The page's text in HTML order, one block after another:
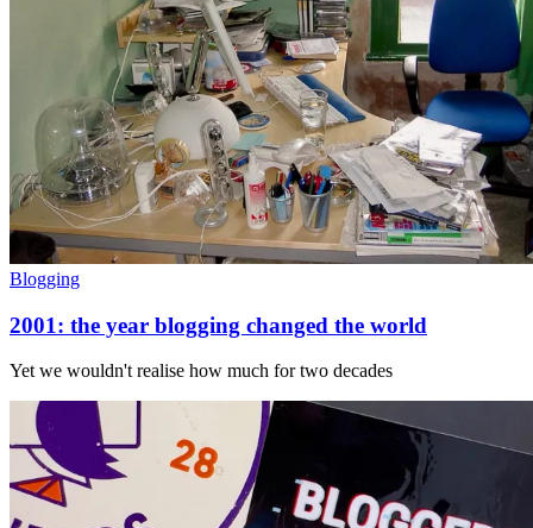
Blogging
2001: the year blogging changed the world
Yet we wouldn't realise how much for two decades